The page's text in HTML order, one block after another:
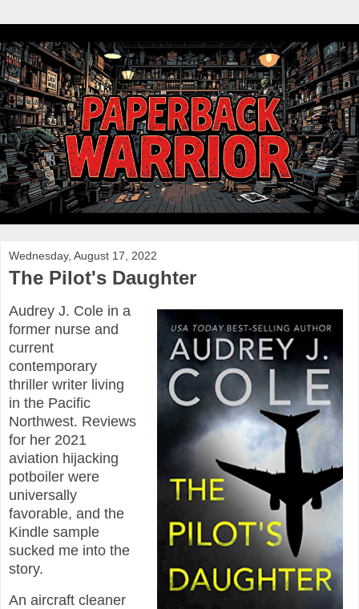
Wednesday, August 17, 2022
The Pilot's Daughter
Audrey J. Cole in a
former nurse and
current
contemporary
thriller writer living
in the Pacific
Northwest. Reviews
for her 2021
aviation hijacking
potboiler were
universally
favorable, and the
Kindle sample
sucked me into the
story.
An aircraft cleaner